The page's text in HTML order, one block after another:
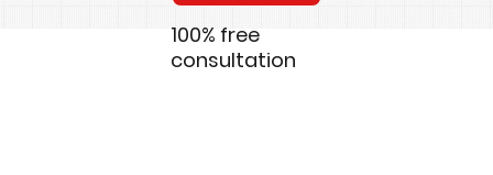
100% free
consultation